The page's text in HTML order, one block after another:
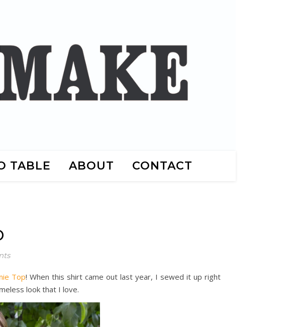
TABLE ABOUT CONTACT
Top! When this shirt came out last year, I sewed it up right
look that I love.